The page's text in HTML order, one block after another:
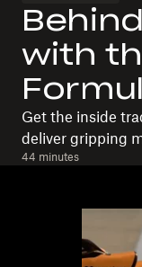
with
Get the inside
deliver gripping
44 minutes